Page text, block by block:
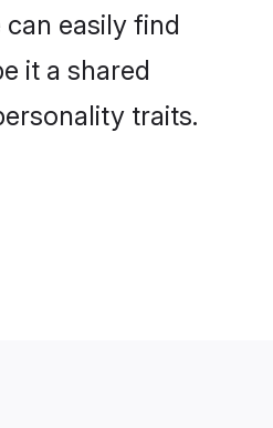
easily find
it a shared
traits.